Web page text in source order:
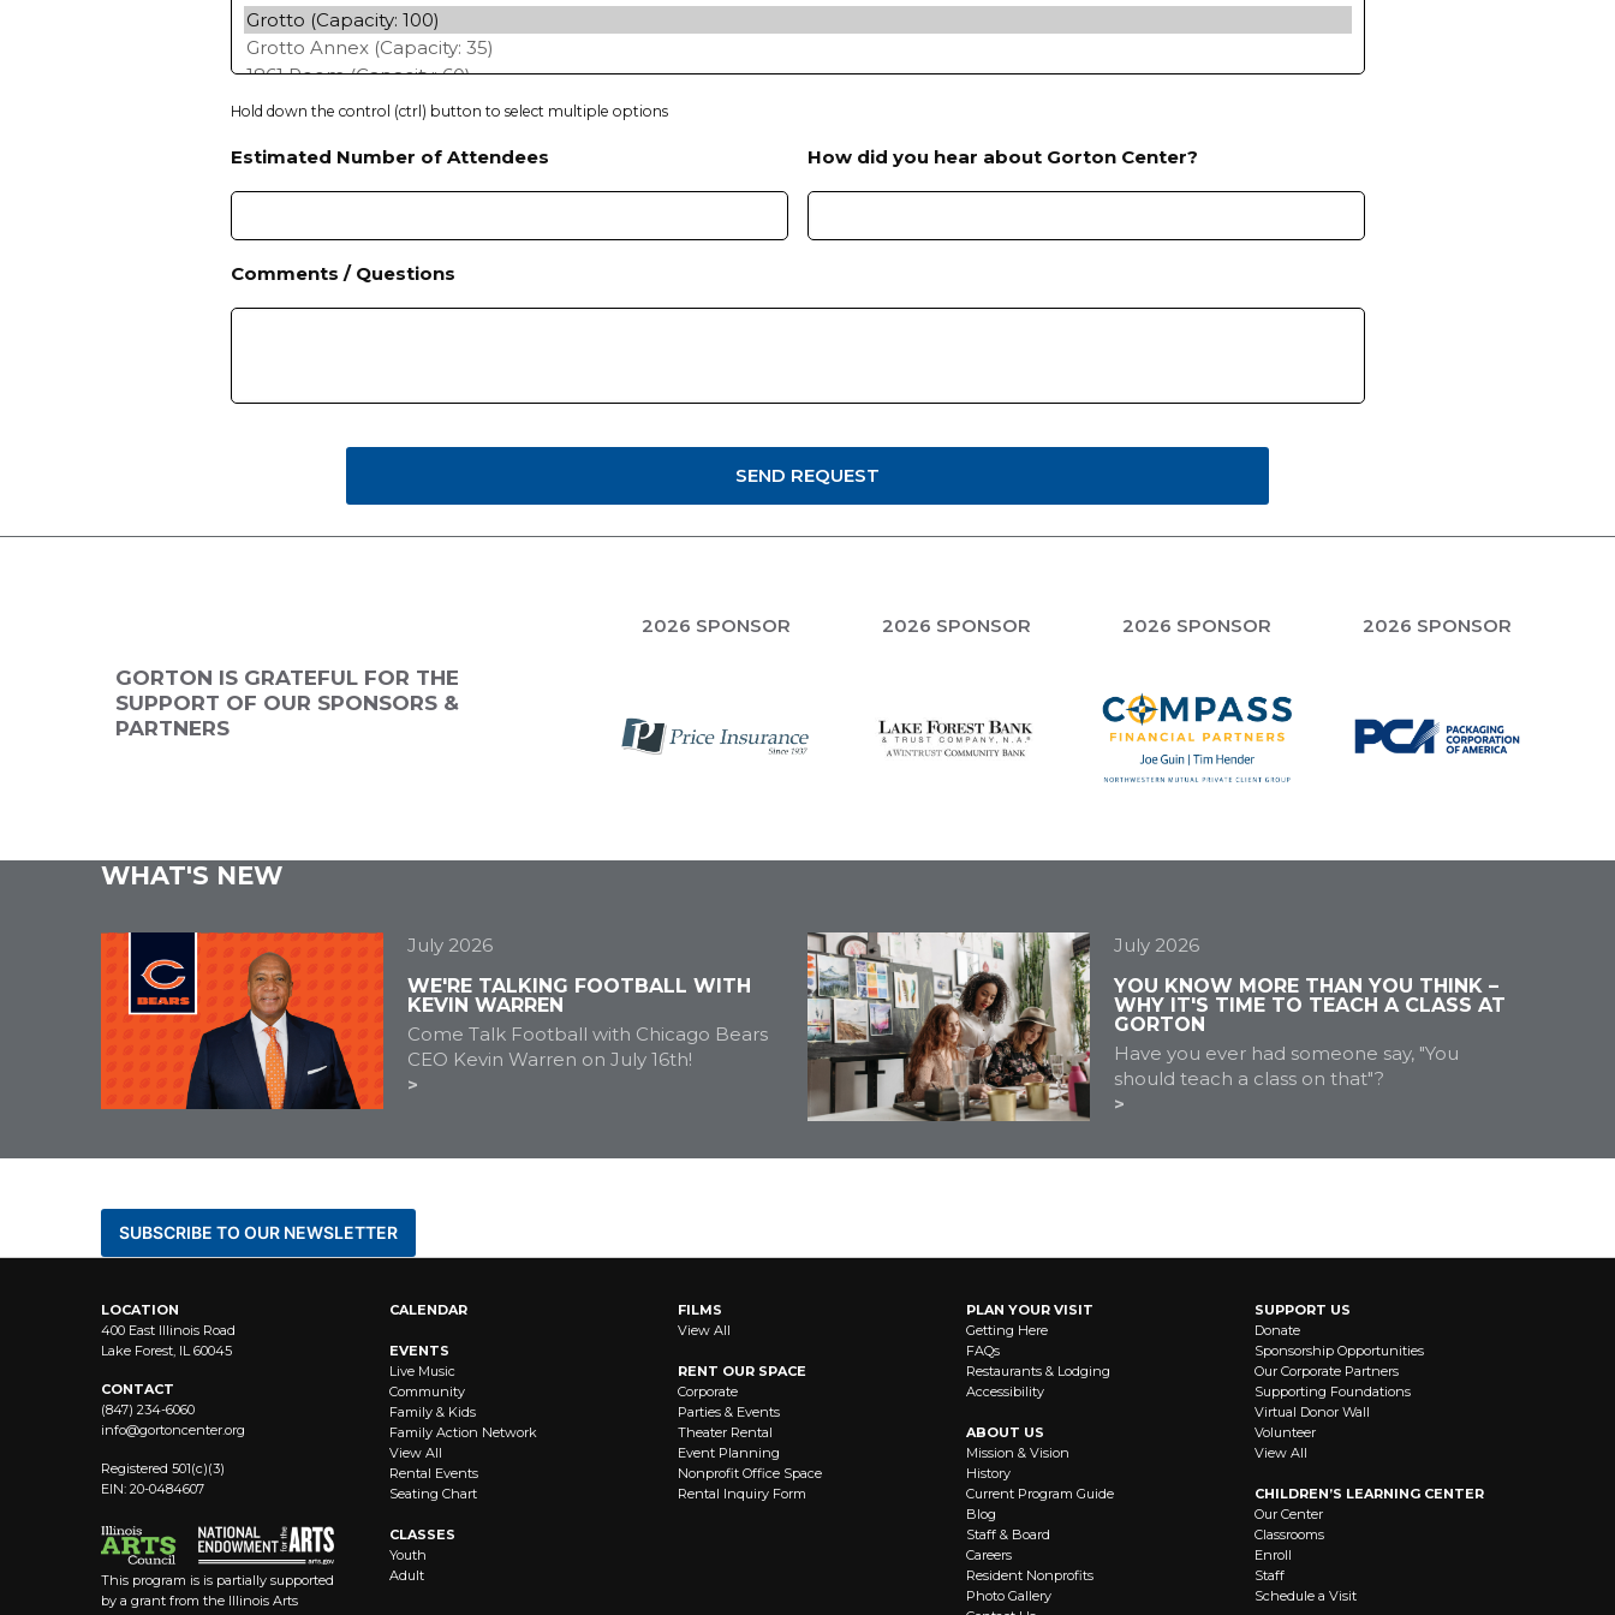
Y
Y
Y
Hold down the control (ctrl) button to select multiple options
Estimated Number of Attendees How did you hear about Gorton Center?
Comments / Questions
GORTON IS GRATEFUL FOR THE
SUPPORT OF OUR SPONSORS &
PARTNERS
2026 SPONSOR 2026 SPONSOR 2026 SPONSOR 2026 SPONSOR
WHAT'S NEW
July 2026
WE'RE TALKING FOOTBALL WITH
KEVIN WARREN
Come Talk Football with Chicago Bears
CEO Kevin Warren on July 16th!
July 2026
YOU KNOW MORE THAN YOU THINK –
WHY IT'S TIME TO TEACH A CLASS AT
GORTON
Have you ever had someone say, "You
should teach a class on that"?
SUBSCRIBE TO OUR NEWSLETTER
LOCATION
400 East Illinois Road
Lake Forest, IL 60045
CONTACT
(847) 234-6060
info@gortoncenter.org
Registered 501(c)(3)
EIN: 20-0484607
This program is is partially supported
by a grant from the Illinois Arts
CALENDAR
EVENTS
Live Music
Community
Family & Kids
Family Action Network
View All
Rental Events
Seating Chart
CLASSES
Youth
Adult
FILMS
View All
RENT OUR SPACE
Corporate
Parties & Events
Theater Rental
Event Planning
Nonprofit Office Space
Rental Inquiry Form
PLAN YOUR VISIT
Getting Here
FAQs
Restaurants & Lodging
Accessibility
ABOUT US
Mission & Vision
History
Current Program Guide
Blog
Staff & Board
Careers
Resident Nonprofits
Photo Gallery
SUPPORT US
Donate
Sponsorship Opportunities
Our Corporate Partners
Supporting Foundations
Virtual Donor Wall
Volunteer
View All
CHILDREN’S LEARNING CENTER
Our Center
Classrooms
Enroll
Staff
Schedule a Visit